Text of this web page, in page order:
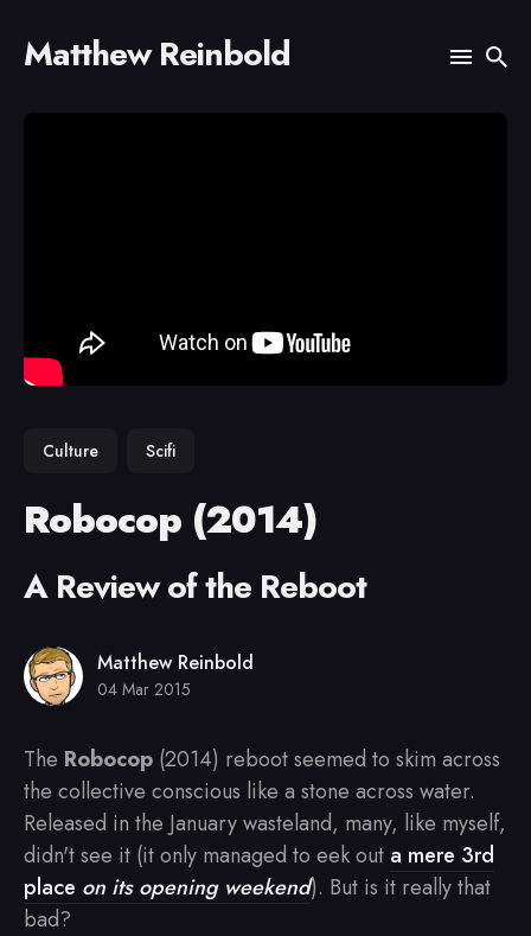
Matthew Reinbold
Culture Scifi
Robocop (2014)
A Review of the Reboot
Matthew Reinbold
04 Mar 2015
The Robocop (2014) reboot seemed to skim across
the collective conscious like a stone across water.
Released in the January wasteland, many, like myself,
didn't see it (it only managed to eek out a mere 3rd
place on its opening weekend). But is it really that
bad?